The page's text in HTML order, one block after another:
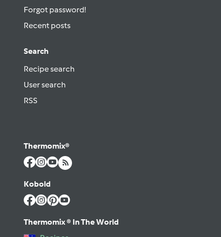
Forgot password!
Recent posts
Search
Recipe search
User search
RSS
Thermomix®
Kobold
Thermomix ® In The World